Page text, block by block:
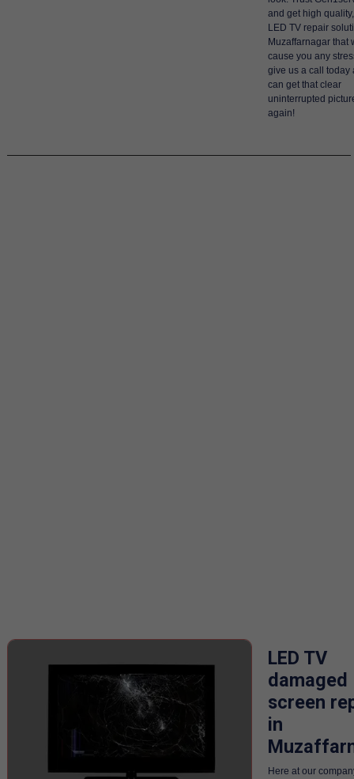
and get high
LED TV repair
Muzaffarnagar that
cause you any
give us a call today
can get that clear
uninterrupted
again!
LED TV
damaged
screen
in
Here at our